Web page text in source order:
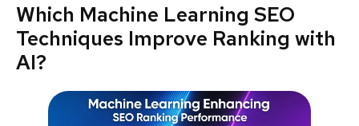
Which Machine Learning SEO
Techniques Improve Ranking with
AI?